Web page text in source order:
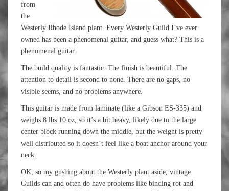
from
the
Westerly Rhode Island plant. Every Westerly Guild I’ve ever
owned has been a phenomenal guitar, and guess what? This is a
phenomenal guitar.
The build quality is fantastic. The finish is beautiful. The
attention to detail is second to none. There are no gaps, no
visible seems, and no problems anywhere.
This guitar is made from laminate (like a Gibson ES-335) and
weighs 8 lbs 10 oz, so it’s a bit heavy, likely due to the large
center block running down the middle, but the weight is pretty
well distributed so it doesn’t feel like a boat anchor around your
neck.
OK, so my gushing about the Westerly plant aside, vintage
Guilds can and often do have problems like binding rot and